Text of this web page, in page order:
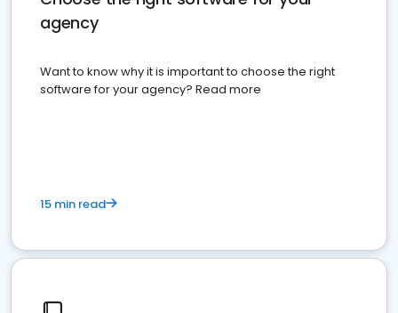
agency
Want to know why it is important to choose the right
software for your agency? Read more
15 min read